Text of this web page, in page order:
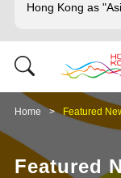
Hong Kong as
Home Featured
Featured